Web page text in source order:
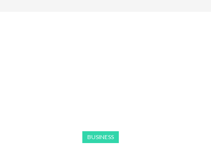
BUSINESS